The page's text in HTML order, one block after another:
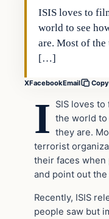
ISIS loves to
world to see
are. Most of
[…]
XFacebookEmail
I
SIS loves
the world
they are.
terrorist
their faces when
and point out
Recently, ISIS
people saw but